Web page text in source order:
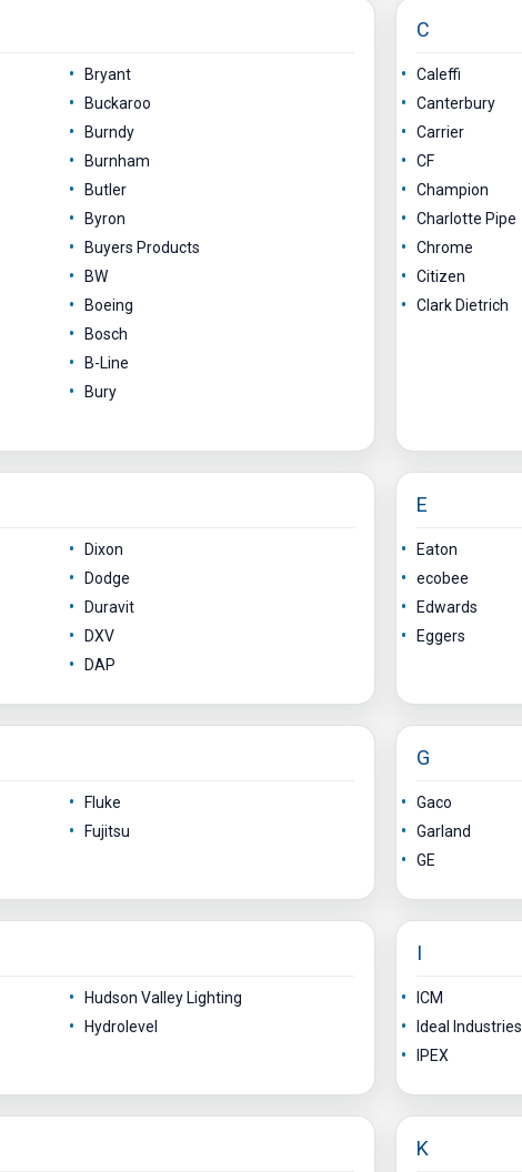
Bryant
Buckaroo
Burndy
Burnham
Butler
Byron
Buyers Products
BW
Boeing
Bosch
B-Line
Bury
C
Caleffi
Canterbury
Carrier
CF
Champion
Charlotte Pipe
Chrome
Citizen
Clark Dietrich
Dixon
Dodge
Duravit
DXV
DAP
E
Eaton
ecobee
Edwards
Eggers
Fluke
Fujitsu
G
Gaco
Garland
GE
Hudson Valley Lighting
Hydrolevel
I
ICM
Ideal Industries
IPEX
K